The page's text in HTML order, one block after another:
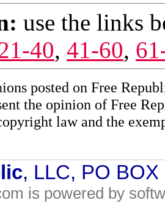
use the links
40, 41-60,
posted on Free
the opinion of Free
law and the
, LLC, PO
is powered by